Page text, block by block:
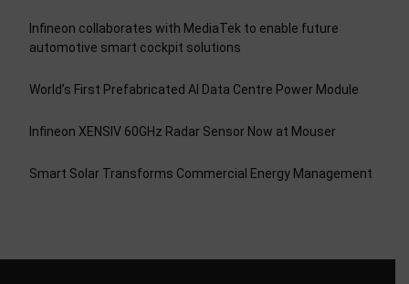
Infineon collaborates with MediaTek to enable future
automotive smart cockpit solutions
World’s First Prefabricated AI Data Centre Power Module
Infineon XENSIV 60GHz Radar Sensor Now at Mouser
Smart Solar Transforms Commercial Energy Management